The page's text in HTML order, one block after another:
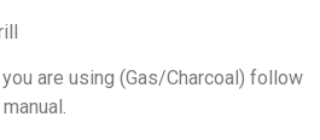
are using (Gas/Charcoal) follow